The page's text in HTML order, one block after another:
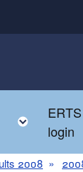
ERTS
login
2008